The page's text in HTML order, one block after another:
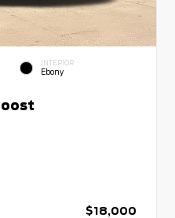
INTERIOR
Ebony
$18,000